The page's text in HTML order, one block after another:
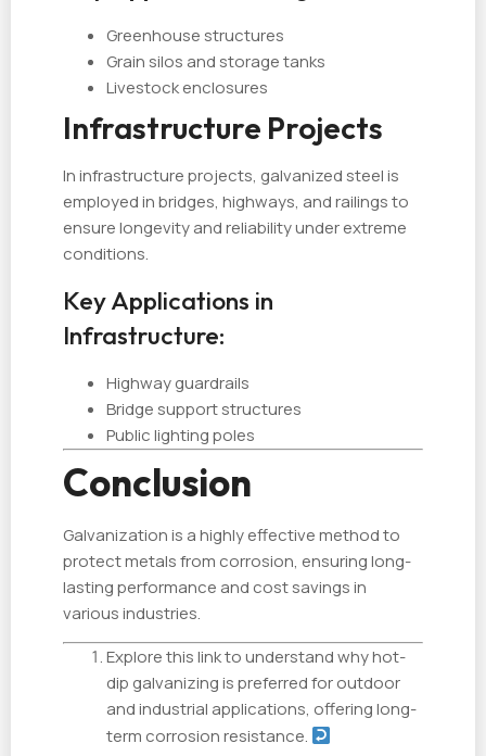
Greenhouse structures
Grain silos and storage tanks
Livestock enclosures
Infrastructure Projects
In infrastructure projects, galvanized steel is
employed in bridges, highways, and railings to
ensure longevity and reliability under extreme
conditions.
Key Applications in
Infrastructure:
Highway guardrails
Bridge support structures
Public lighting poles
Conclusion
Galvanization is a highly effective method to
protect metals from corrosion, ensuring long-
lasting performance and cost savings in
various industries.
Explore this link to understand why hot-
dip galvanizing is preferred for outdoor
and industrial applications, offering long-
term corrosion resistance.